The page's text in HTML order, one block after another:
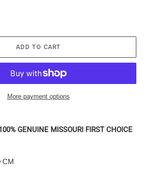
ADD TO CART
More payment options
GENUINE MISSOURI FIRST CHOICE
CM